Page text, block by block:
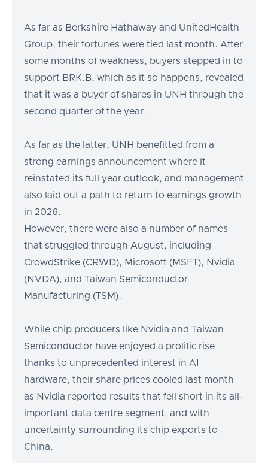
As far as Berkshire Hathaway and UnitedHealth
Group, their fortunes were tied last month. After
some months of weakness, buyers stepped in to
support BRK.B, which as it so happens, revealed
that it was a buyer of shares in UNH through the
second quarter of the year.
As far as the latter, UNH benefitted from a
strong earnings announcement where it
reinstated its full year outlook, and management
also laid out a path to return to earnings growth
in 2026.
However, there were also a number of names
that struggled through August, including
CrowdStrike (CRWD), Microsoft (MSFT), Nvidia
(NVDA), and Taiwan Semiconductor
Manufacturing (TSM).
While chip producers like Nvidia and Taiwan
Semiconductor have enjoyed a prolific rise
thanks to unprecedented interest in AI
hardware, their share prices cooled last month
as Nvidia reported results that fell short in its all-
important data centre segment, and with
uncertainty surrounding its chip exports to
China.